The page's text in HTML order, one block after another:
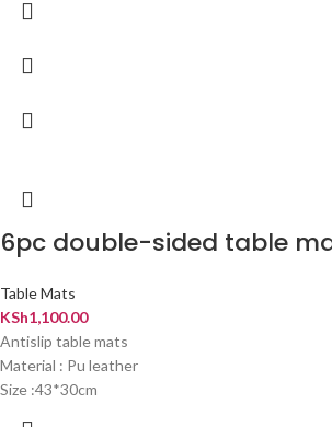
6pc double-sided table
Table Mats
KSh1,100.00
Antislip table mats
Material : Pu leather
Size :43*30cm